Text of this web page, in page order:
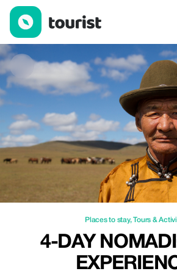
4-Day Nomadic Life Experience: —
Places to stay,Tours &
4-DAY